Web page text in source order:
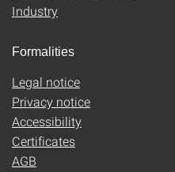
Industry
Formalities
Legal notice
Privacy notice
Accessibility
Certificates
AGB